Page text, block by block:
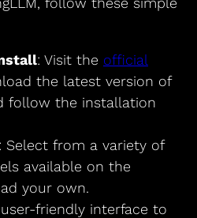
: Visit the official
the latest version of
follow the installation
Select from a variety of
available on the
your own.
friendly interface to